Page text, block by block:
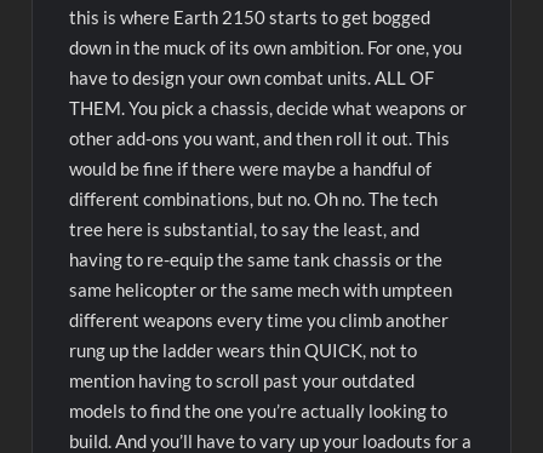
this is where Earth 2150 starts to get bogged
down in the muck of its own ambition. For one, you
have to design your own combat units. ALL OF
THEM. You pick a chassis, decide what weapons or
other add-ons you want, and then roll it out. This
would be fine if there were maybe a handful of
different combinations, but no. Oh no. The tech
tree here is substantial, to say the least, and
having to re-equip the same tank chassis or the
same helicopter or the same mech with umpteen
different weapons every time you climb another
rung up the ladder wears thin QUICK, not to
mention having to scroll past your outdated
models to find the one you’re actually looking to
build. And you’ll have to vary up your loadouts for a